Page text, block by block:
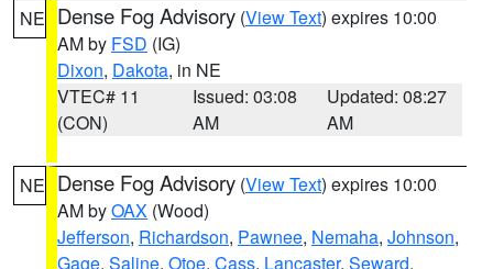
NE Dense Fog Advisory (View Text) expires 10:00
AM by FSD (IG)
Dixon, Dakota, in NE
VTEC# 11
(CON)
Issued: 03:08
AM
Updated: 08:27
AM
NE Dense Fog Advisory (View Text) expires 10:00
AM byOAX (Wood)
Jefferson, Richardson, Pawnee, Nemaha, Johnson,
Gage, Saline, Otoe, Cass, Lancaster, Seward,